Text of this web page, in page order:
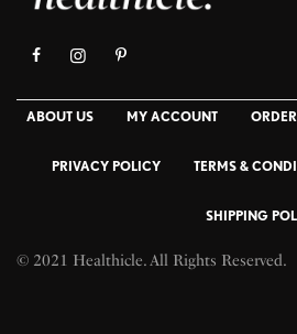
ABOUT US MY ACCOUNT
PRIVACY POLICY TERMS &
SHIPPING
© 2021 Healthicle. All Rights Reserved.